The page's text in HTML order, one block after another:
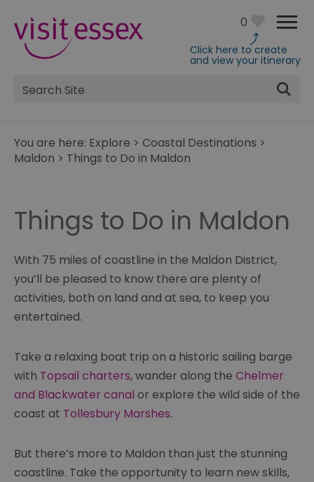
0
Click here to create
and view your itinerary
Site
Search
You are here: Explore > Coastal Destinations >
Maldon > Things to Do in Maldon
Things to Do in Maldon
With 75 miles of coastline in the Maldon District,
you’ll be pleased to know there are plenty of
activities, both on land and at sea, to keep you
entertained.
Take a relaxing boat trip on a historic sailing barge
with Topsail charters, wander along the Chelmer
and Blackwater canal or explore the wild side of the
coast at Tollesbury Marshes.
But there’s more to Maldon than just the stunning
coastline. Take the opportunity to learn new skills,